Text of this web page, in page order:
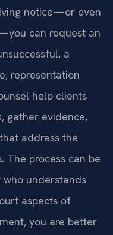
notice—or even
can request an
a
representation
help clients
gather evidence,
address the
The process can be
understands
aspects of
you are better